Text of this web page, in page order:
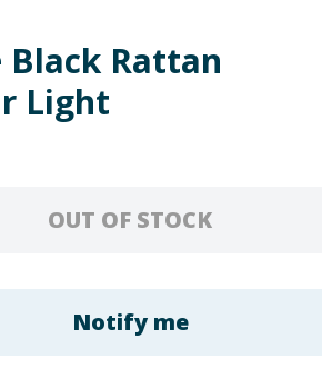
Rattan
Light
OUT OF STOCK
Notify me